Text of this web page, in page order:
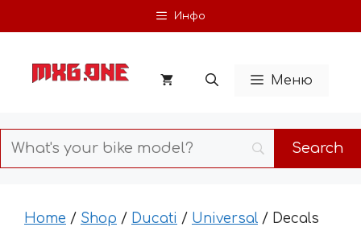
to
Инфо
Меню
Home / Shop / Ducati / Universal / Decals